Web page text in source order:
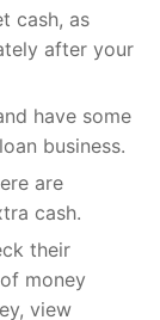
cash, as
after your
have some
business.
are
cash.
their
money
view